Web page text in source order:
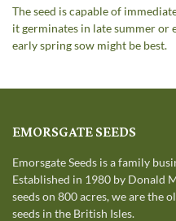
The seed is capable of
it germinates in late summer or
early spring sow might be best.
EMORSGATE SEEDS
Emorsgate Seeds is a family
Established in 1980 by Donald
seeds on 800 acres, we are the
seeds in the British Isles.